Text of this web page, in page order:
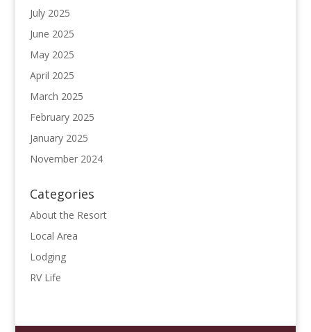
July 2025
June 2025
May 2025
April 2025
March 2025
February 2025
January 2025
November 2024
Categories
About the Resort
Local Area
Lodging
RV Life